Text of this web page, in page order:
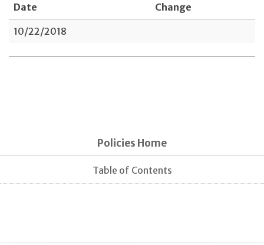
Date Change
10/22/2018
Policies Home
Table of Contents